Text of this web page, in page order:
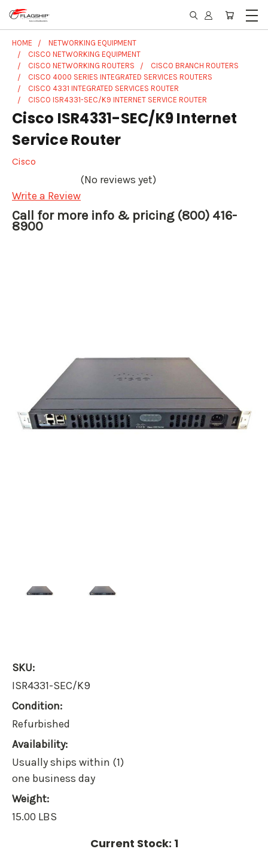
HOME
NETWORKING EQUIPMENT
CISCO NETWORKING EQUIPMENT
CISCO NETWORKING ROUTERS
CISCO BRANCH ROUTERS
CISCO 4000 SERIES INTEGRATED SERVICES ROUTERS
CISCO 4331 INTEGRATED SERVICES ROUTER
CISCO ISR4331-SEC/K9 INTERNET SERVICE ROUTER
Cisco ISR4331-SEC/K9 Internet
Service Router
Cisco
(No reviews yet)
Write a Review
Call for more info & pricing (800) 416-
8900
SKU:
ISR4331-SEC/K9
Condition:
Refurbished
Availability:
Usually ships within (1)
one business day
Weight:
15.00 LBS
Current Stock: 1